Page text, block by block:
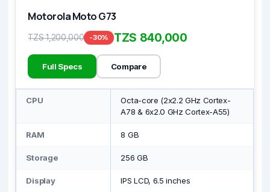
Motorola Moto G73
TZS 1,200,000 -30% TZS 840,000
Full Specs Compare
CPU
Octa-core (2x2.2 GHz Cortex-
A78 & 6x2.0 GHz Cortex-A55)
RAM 8 GB
Storage 256 GB
Display IPS LCD, 6.5 inches